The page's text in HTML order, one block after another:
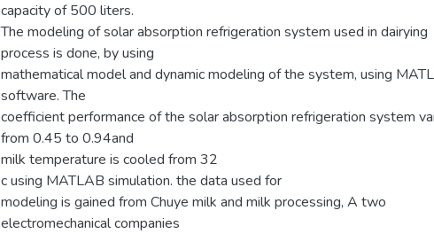
capacity of 500 liters.
The modeling of solar absorption refrigeration system used in dairying
process is done, by using
mathematical model and dynamic modeling of the system, using
software. The
coefficient performance of the solar absorption refrigeration system
from 0.45 to 0.94and
milk temperature is cooled from 32
c using MATLAB simulation. the data used for
modeling is gained from Chuye milk and milk processing, A two
electromechanical companies